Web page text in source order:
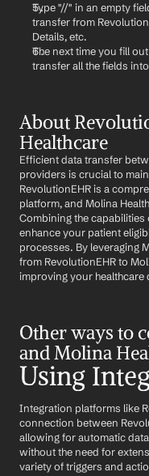
Type "//" in an empty
transfer from
Details, etc.
The next time you fill
transfer all the fields
About
Healthcare
Efficient data transfer
providers is crucial to
RevolutionEHR is a
platform, and Molina
Combining the
enhance your patient
processes. By leveraging
from RevolutionEHR to
improving your
Other ways to
and Molina
Using
Integration platforms like
connection between
allowing for automatic
without the need for
variety of triggers and